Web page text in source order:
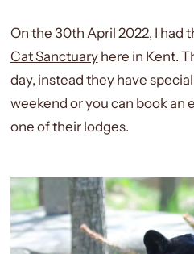
On the 30th April 2022, I had
Cat Sanctuaryhere in Kent.
day, instead they have
weekend or you can book an
one of their lodges.